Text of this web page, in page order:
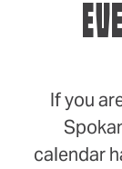
If you
calendar